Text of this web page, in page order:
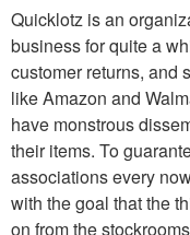
Quicklotz is an
business for quite a
customer returns, and
like Amazon and
have monstrous
their items. To
associations every
with the goal that the
on from the